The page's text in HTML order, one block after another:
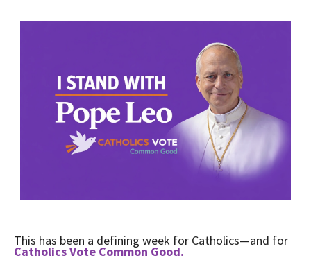
This has been a defining week for Catholics—and for
Catholics Vote Common Good.